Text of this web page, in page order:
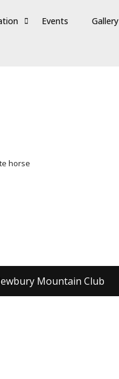
Events Gallery
horse
Mountain Club